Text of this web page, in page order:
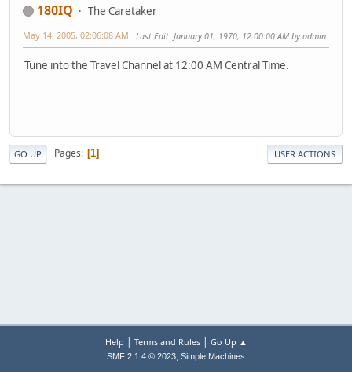
180IQ The Caretaker
May 14, 2005, 02:06:08 AM Last Edit: January 01, 1970, 12:00:00 AM by admin
Tune into the Travel Channel at 12:00 AM Central Time.
GO UP Pages 1 USER ACTIONS
Help | Terms and Rules| Go Up ▲
SMF 2.1.4 © 2023, Simple Machines